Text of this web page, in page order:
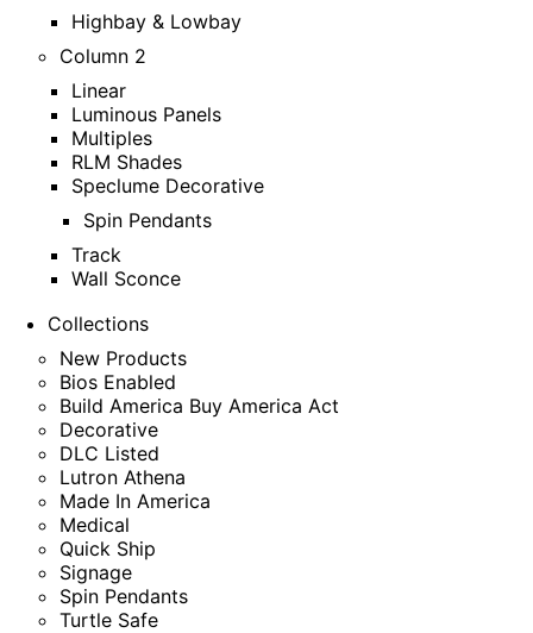
Highbay & Lowbay
Column 2
Linear
Luminous Panels
Multiples
RLM Shades
Speclume Decorative
Spin Pendants
Track
Wall Sconce
Collections
New Products
Bios Enabled
Build America Buy America Act
Decorative
DLC Listed
Lutron Athena
Made In America
Medical
Quick Ship
Signage
Spin Pendants
Turtle Safe